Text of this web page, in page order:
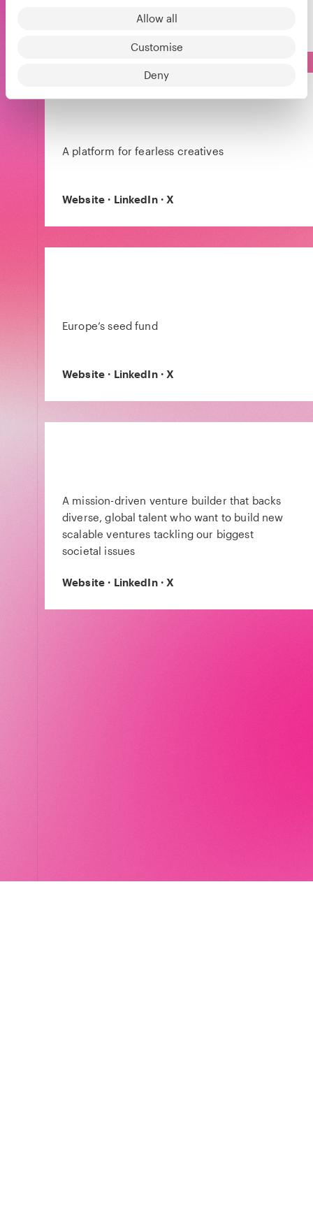
Allow all
Customise
Deny
LinkedIn·X
A platform for fearless creatives
Website · LinkedIn· X
Europe’s seed fund
Website · LinkedIn· X
A mission-driven venture builder that backs
diverse, global talent who want to build new
scalable ventures tackling our biggest
societal issues
Website · LinkedIn· X